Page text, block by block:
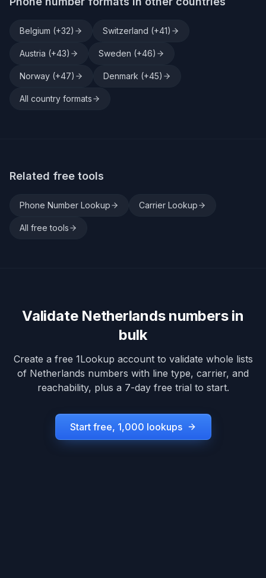
Belgium (+32) Switzerland (+41)
Austria (+43) Sweden (+46)
Norway (+47) Denmark (+45)
All country formats
Related free tools
Phone Number Lookup Carrier Lookup
All free tools
Validate Netherlandsnumbers in
bulk
Create a free 1Lookup account to validate whole lists
of Netherlands numbers with line type, carrier, and
reachability, plus a 7-day free trial to start.
Start free, 1,000 lookups